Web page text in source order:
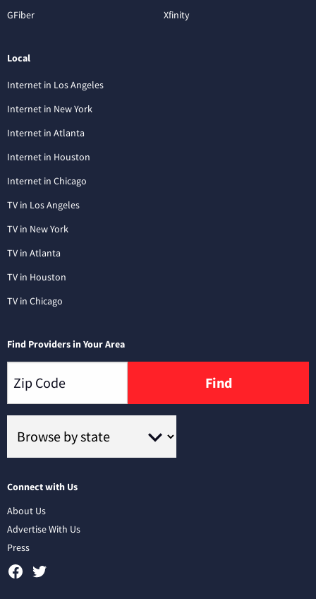
GFiber
Xfinity
Local
Internet in Los Angeles
Internet in New York
Internet in Atlanta
Internet in Houston
Internet in Chicago
TV in Los Angeles
TV in New York
TV in Atlanta
TV in Houston
TV in Chicago
Find Providers in Your Area
Find
Connect with Us
About Us
Advertise With Us
Press